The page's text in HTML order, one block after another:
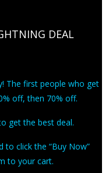
DEAL
The first people who get
off, then 70% off.
get the best deal.
to click the “Buy Now”
to your cart.